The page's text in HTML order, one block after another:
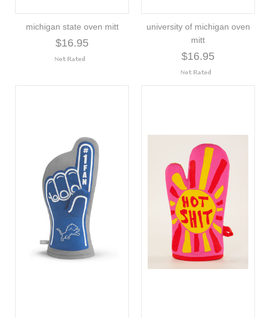
michigan state oven mitt
$16.95
university of michigan oven
mitt
$16.95